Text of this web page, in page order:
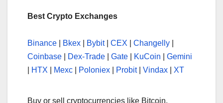
Best Crypto Exchanges
Binance Bkex Bybit| CEX Changelly
Coinbase
Dex-Trade Gate KuCoin
Gemini
HTX Mexc Poloniex Probit| Vindax XT
Buy or sell cryptocurrencies like Bitcoin,